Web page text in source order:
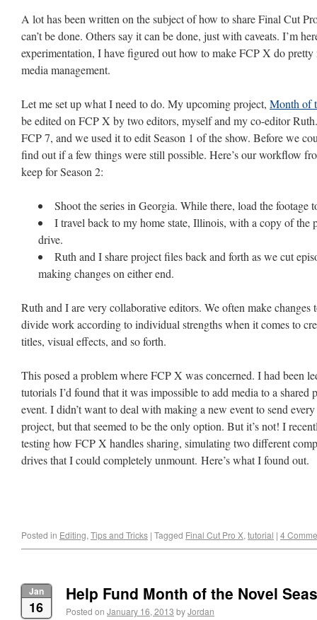
A lot has been written on the subject of how to share Final Cut
can’t be done. Others say it can be done, just with caveats. I’m
experimentation, I have figured out how to make FCP X do
media management.
Let me set up what I need to do. My upcoming project, Month of
be edited on FCP X by two editors, myself and my co-editor
FCP 7, and we used it to edit Season 1 of the show. Before we
find out if a few things were still possible. Here’s our workflow
keep for Season 2:
Shoot the series in Georgia. While there, load the footage
I travel back to my home state, Illinois, with a copy of the
drive.
Ruth and I share project files back and forth as we cut
making changes on either end.
Ruth and I are very collaborative editors. We often make changes
divide work according to individual strengths when it comes to
titles, visual effects, and so forth.
This posed a problem where FCP X was concerned. I had been
tutorials I’d found that it was impossible to add media to a
event. I didn’t want to deal with making a new event to send
project, but that seemed to be the only option. But it’s not! I
testing how FCP X handles sharing, simulating two different
drives that I could completely unmount. Here’s what I found out.
Posted in Editing, Tips and Tricks | Tagged Final Cut Pro X, tutorial | 4
Jan
16
Help Fund Month of the Novel
Posted on January 16, 2013 byJordan